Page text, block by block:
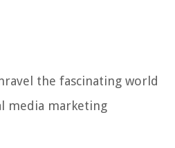
the fascinating world
media marketing